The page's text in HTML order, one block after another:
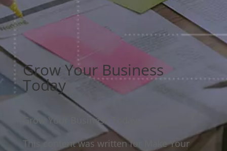
Grow Your Business
Today
Grow Your Business Today
This content was written for Make Your